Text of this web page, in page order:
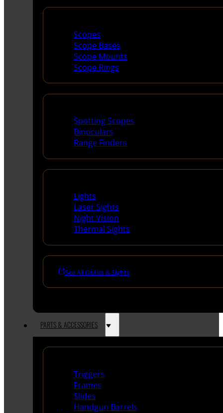
Scopes
Scope Bases
Scope Mounts
Scope Rings
Spotting Scopes
Binoculars
Range Finders
Lights
Laser Sights
Night Vision
Thermal Sights
See All Optics & Sights
PARTS & ACCESSORIES
Triggers
Frames
Slides
Handgun Barrels